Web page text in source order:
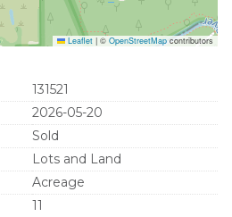
Leaflet | © OpenStreetMap contributors
131521
2026-05-20
Sold
Lots and Land
Acreage
11